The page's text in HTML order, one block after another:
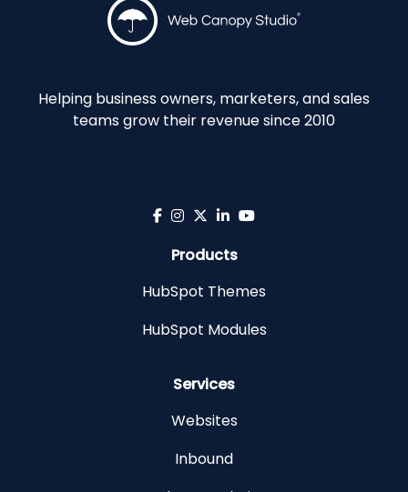
Helping business owners, marketers, and sales
teams grow their revenue since 2010
Products
HubSpot Themes
HubSpot Modules
Services
Websites
Inbound